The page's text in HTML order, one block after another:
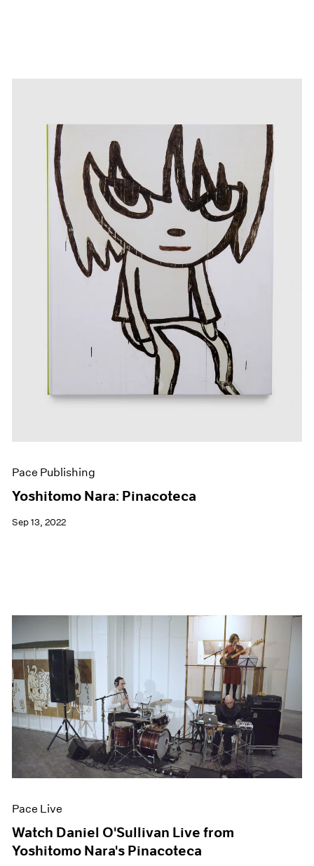
Pace Publishing
Yoshitomo Nara: Pinacoteca
Sep 13, 2022
Pace Live
Watch Daniel O'Sullivan Live from
Yoshitomo Nara's Pinacoteca